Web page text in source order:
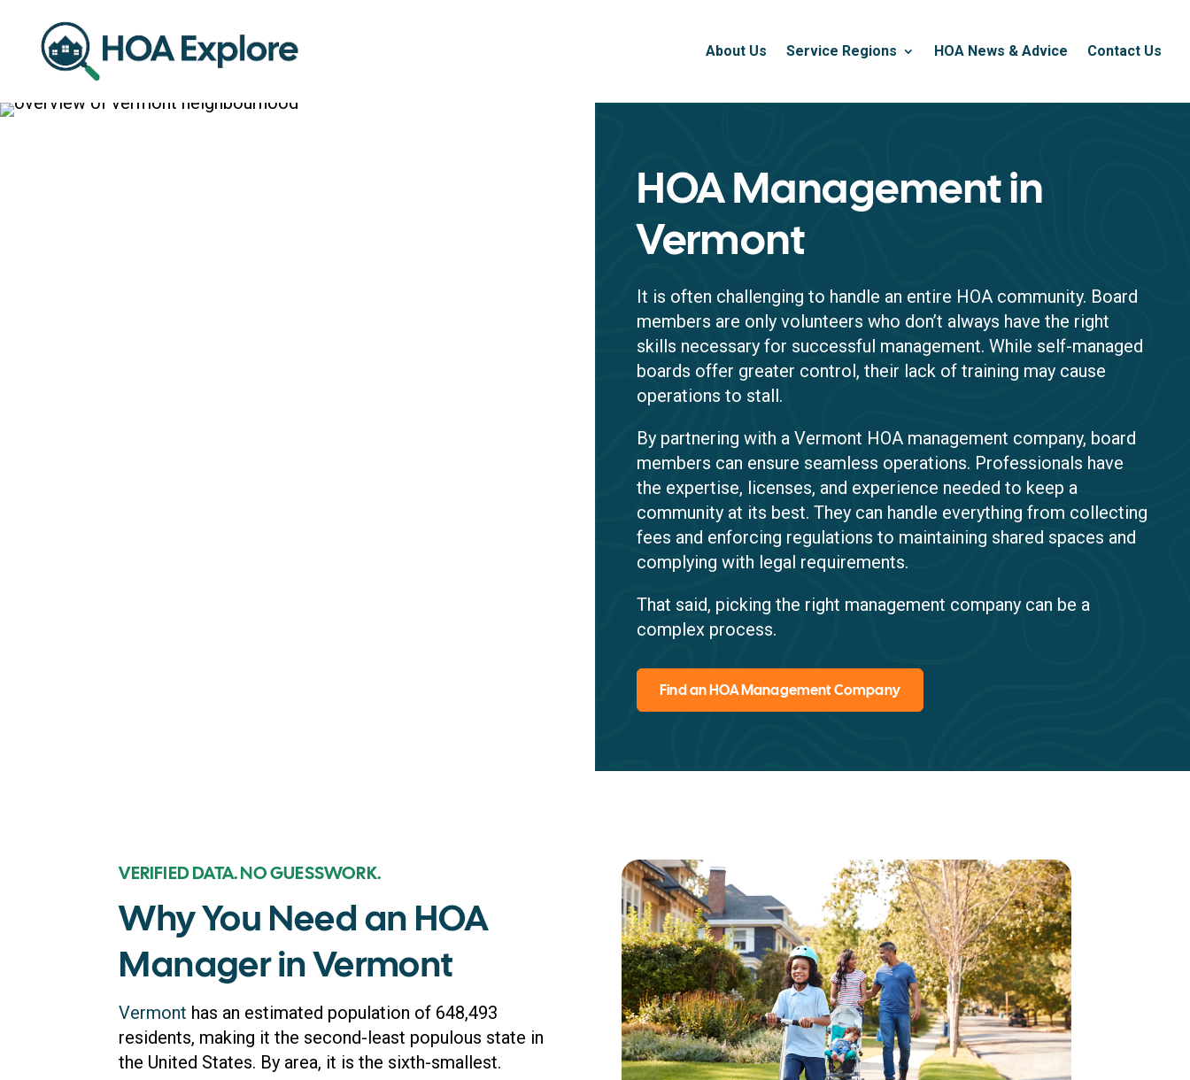
About Us Service Regions HOA News & Advice Contact Us
HOA Management in
Vermont
It is often challenging to handle an entire HOA community. Board
members are only volunteers who don’t always have the right
skills necessary for successful management. While self-managed
boards offer greater control, their lack of training may cause
operations to stall.
By partnering with a Vermont HOA management company, board
members can ensure seamless operations. Professionals have
the expertise, licenses, and experience needed to keep a
community at its best. They can handle everything from collecting
fees and enforcing regulations to maintaining shared spaces and
complying with legal requirements.
That said, picking the right management company can be a
complex process.
Find an HOA Management Company
VERIFIED DATA. NO GUESSWORK.
Why You Need an HOA
Manager in Vermont
Vermont has an estimated population of 648,493
residents, making it the second-least populous state in
the United States. By area, it is the sixth-smallest.